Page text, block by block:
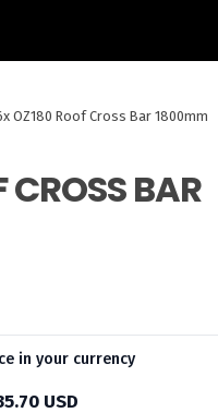
OZ180 Roof Cross Bar 1800mm
CROSS BAR
in your currency
USD